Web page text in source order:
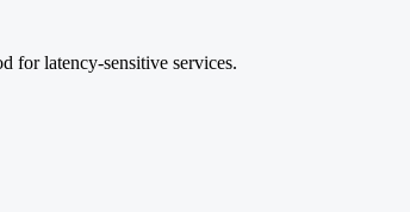
for latency-sensitive services.